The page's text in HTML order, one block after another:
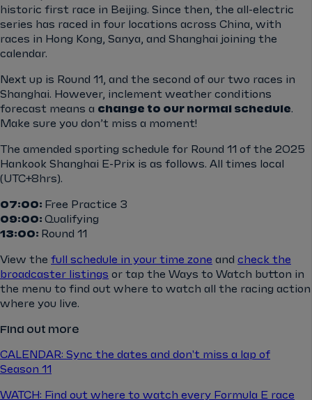
historic first race in Beijing. Since then, the all-electric
series has raced in four locations across China, with
races in Hong Kong, Sanya, and Shanghai joining the
calendar.
Next up is Round 11, and the second of our two races in
Shanghai. However, inclement weather conditions
forecast means a change to our normal schedule
Make sure you don’t miss a moment!
The amended sporting schedule for Round 11 of the 2025
Hankook Shanghai E-Prix is as follows. All times local
(UTC+8hrs).
07:00: Free Practice 3
09:00: Qualifying
13:00: Round 11
View the full schedule in your time zone and check the
broadcaster listings or tap the Ways to Watch button in
the menu to find out where to watch all the racing action
where you live.
Find out more
CALENDAR: Sync the dates and don't miss a lap of
Season 11
WATCH: Find out where to watch every Formula E race